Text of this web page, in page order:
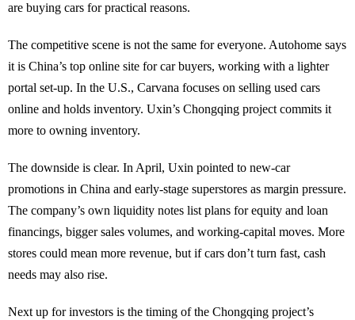
are buying cars for practical reasons.
The competitive scene is not the same for everyone. Autohome says
it is China’s top online site for car buyers, working with a lighter
portal set-up. In the U.S., Carvana focuses on selling used cars
online and holds inventory. Uxin’s Chongqing project commits it
more to owning inventory.
The downside is clear. In April, Uxin pointed to new-car
promotions in China and early-stage superstores as margin pressure.
The company’s own liquidity notes list plans for equity and loan
financings, bigger sales volumes, and working-capital moves. More
stores could mean more revenue, but if cars don’t turn fast, cash
needs may also rise.
Next up for investors is the timing of the Chongqing project’s